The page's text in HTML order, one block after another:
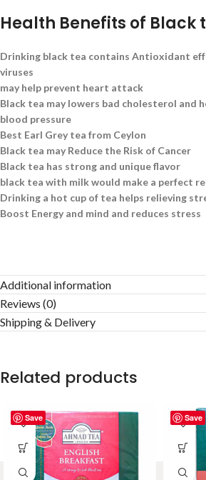
Health Benefits of Black
Drinking black tea contains Antioxidant
viruses
may help prevent heart attack
Black tea may lowers bad cholesterol and
blood pressure
Best Earl Grey tea from Ceylon
Black tea may Reduce the Risk of Cancer
Black tea has strong and unique flavor
black tea with milk would make a perfect
Drinking a hot cup of tea helps relieving
Boost Energy and mind and reduces stress
Additional information
Reviews (0)
Shipping & Delivery
Related products
Save Save